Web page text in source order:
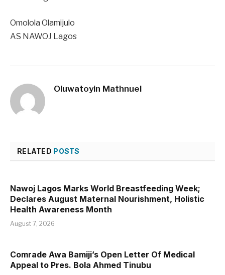
Omolola Olamijulo
AS NAWOJ Lagos
Oluwatoyin Mathnuel
RELATED POSTS
Nawoj Lagos Marks World Breastfeeding Week;
Declares August Maternal Nourishment, Holistic
Health Awareness Month
August 7, 2026
Comrade Awa Bamiji’s Open Letter Of Medical
Appeal to Pres. Bola Ahmed Tinubu